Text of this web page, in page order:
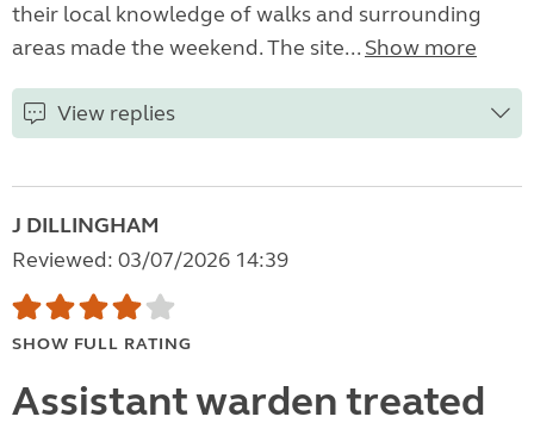
their local knowledge of walks and surrounding
areas made the weekend. The site... Show more
View replies
J DILLINGHAM
Reviewed: 03/07/2026 14:39
SHOW FULL RATING
Assistant warden treated